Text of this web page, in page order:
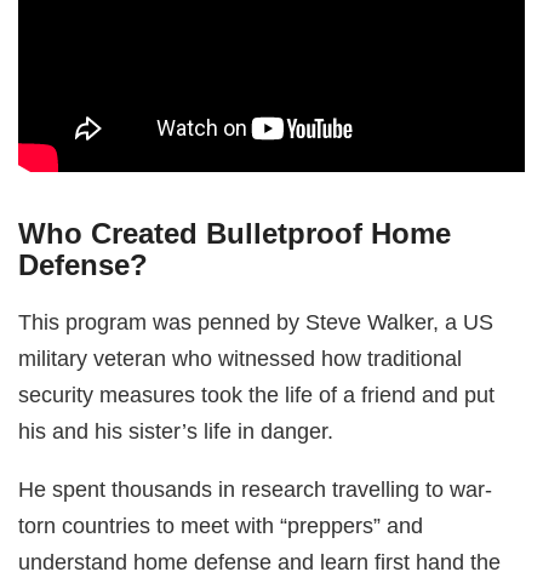
Who Created Bulletproof Home
Defense?
This program was penned by Steve Walker, a US
military veteran who witnessed how traditional
security measures took the life of a friend and put
his and his sister’s life in danger.
He spent thousands in research travelling to war-
torn countries to meet with “preppers” and
understand home defense and learn first hand the